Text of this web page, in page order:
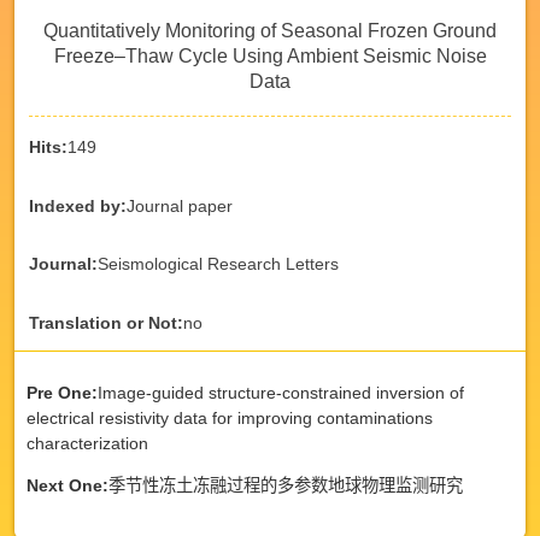
Quantitatively Monitoring of Seasonal Frozen Ground
Freeze–Thaw Cycle Using Ambient Seismic Noise
Data
Hits:149
Indexed by:Journal paper
Journal:Seismological Research Letters
Translation or Not:no
Pre One:Image-guided structure-constrained inversion of
electrical resistivity data for improving contaminations
characterization
Next One:季节性冻土冻融过程的多参数地球物理监测研究